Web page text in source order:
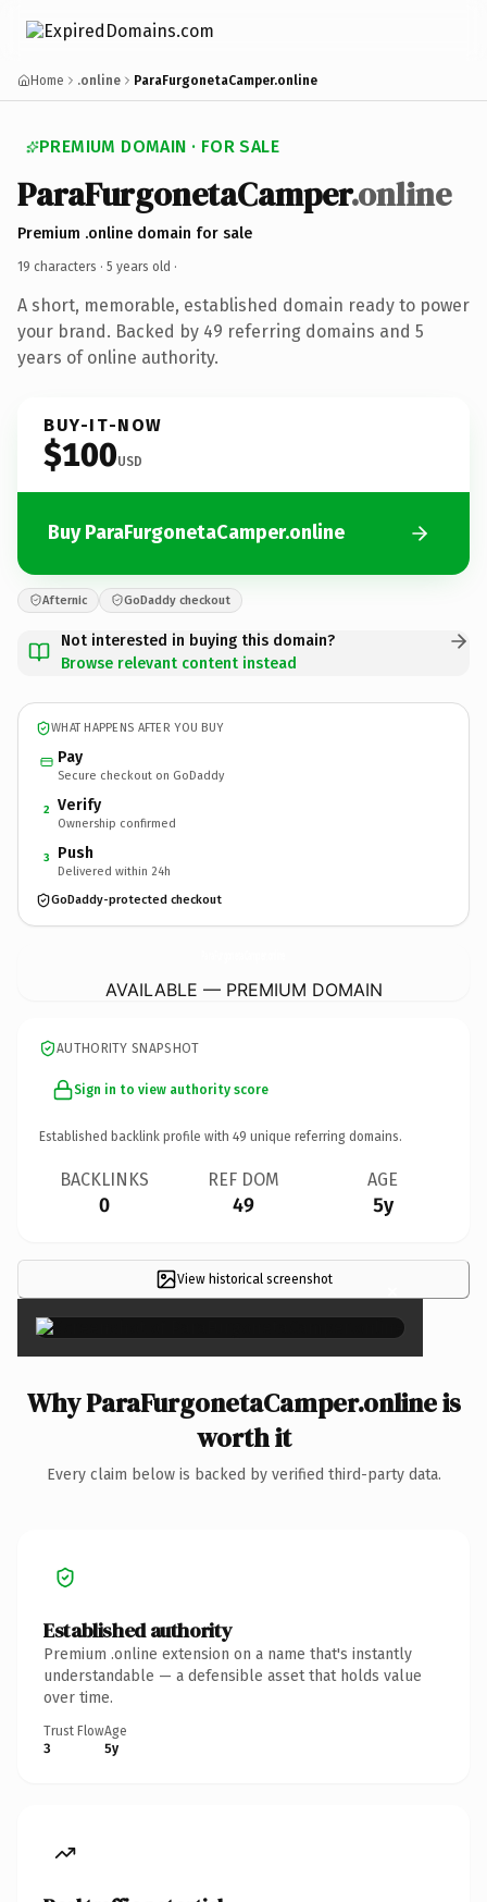
Home .online ParaFurgonetaCamper.online
PREMIUM DOMAIN · FOR SALE
ParaFurgonetaCamper.online
Premium .online domain for sale
19 characters · 5 years old ·
A short, memorable, established domain ready to power
your brand. Backed by 49 referring domains and 5
years of online authority.
BUY-IT-NOW
$100USD
Buy ParaFurgonetaCamper.online
Afternic GoDaddy checkout
Not interested in buying this domain?
Browse relevant content instead
WHAT HAPPENS AFTER YOU BUY
Pay
Secure checkout on GoDaddy
2 Verify
Ownership confirmed
3 Push
Delivered within 24h
GoDaddy-protected checkout
AVAILABLE — PREMIUM DOMAIN
AUTHORITY SNAPSHOT
Sign in to view authority score
Established backlink profile with 49 unique referring domains.
BACKLINKS
0
REF DOM
49
AGE
5y
View historical screenshot ×
Why ParaFurgonetaCamper.online is
worth it
Every claim below is backed by verified third-party data.
Established authority
Premium .online extension on a name that's instantly
understandable — a defensible asset that holds value
over time.
Trust Flow
3
Age
5y